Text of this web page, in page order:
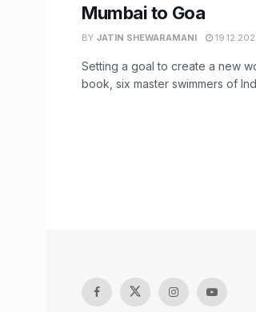
Mumbai to Goa
BY JATIN SHEWARAMANI
Setting a goal to create a new
book, six master swimmers of